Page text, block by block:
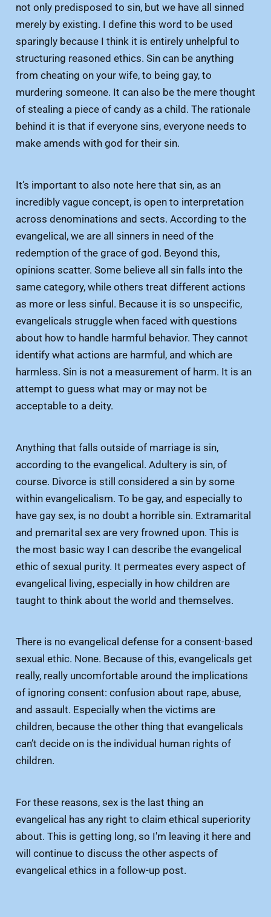
not only predisposed to sin, but we have all sinned
merely by existing. I define this word to be used
sparingly because I think it is entirely unhelpful to
structuring reasoned ethics. Sin can be anything
from cheating on your wife, to being gay, to
murdering someone. It can also be the mere thought
of stealing a piece of candy as a child. The rationale
behind it is that if everyone sins, everyone needs to
make amends with god for their sin.
It’s important to also note here that sin, as an
incredibly vague concept, is open to interpretation
across denominations and sects. According to the
evangelical, we are all sinners in need of the
redemption of the grace of god. Beyond this,
opinions scatter. Some believe all sin falls into the
same category, while others treat different actions
as more or less sinful. Because it is so unspecific,
evangelicals struggle when faced with questions
about how to handle harmful behavior. They cannot
identify what actions are harmful, and which are
harmless. Sin is not a measurement of harm. It is an
attempt to guess what may or may not be
acceptable to a deity.
Anything that falls outside of marriage is sin,
according to the evangelical. Adultery is sin, of
course. Divorce is still considered a sin by some
within evangelicalism. To be gay, and especially to
have gay sex, is no doubt a horrible sin. Extramarital
and premarital sex are very frowned upon. This is
the most basic way I can describe the evangelical
ethic of sexual purity. It permeates every aspect of
evangelical living, especially in how children are
taught to think about the world and themselves.
There is no evangelical defense for a consent-based
sexual ethic. None. Because of this, evangelicals get
really, really uncomfortable around the implications
of ignoring consent: confusion about rape, abuse,
and assault. Especially when the victims are
children, because the other thing that evangelicals
can’t decide on is the individual human rights of
children.
For these reasons, sex is the last thing an
evangelical has any right to claim ethical superiority
about. This is getting long, so I'm leaving it here and
will continue to discuss the other aspects of
evangelical ethics in a follow-up post.